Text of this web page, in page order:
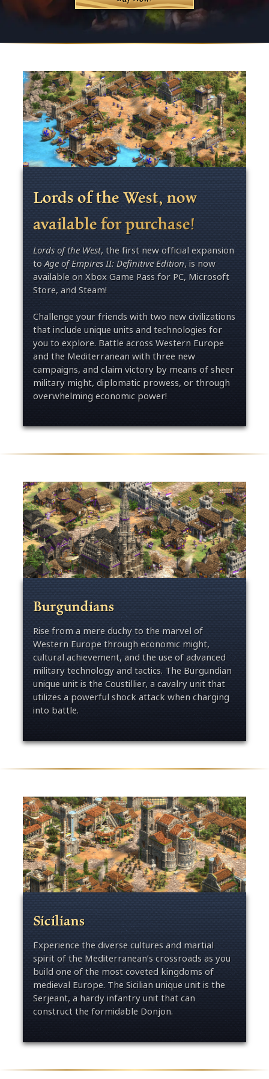
Lords of the West, now
available for purchase!
Lords of the West, the first new official expansion
toAge of Empires II: Definitive Edition, is now
available on Xbox Game Pass for PC, Microsoft
Store, and Steam!
Challenge your friends with two new civilizations
that include unique units and technologies for
you to explore. Battle across Western Europe
and the Mediterranean with three new
campaigns, and claim victory by means of sheer
military might, diplomatic prowess, or through
overwhelming economic power!
Burgundians
Rise from a mere duchy to the marvel of
Western Europe through economic might,
cultural achievement, and the use of advanced
military technology and tactics. The Burgundian
unique unit is the Coustillier, a cavalry unit that
utilizes a powerful shock attack when charging
into battle.
Sicilians
Experience the diverse cultures and martial
spirit of the Mediterranean’s crossroads as you
build one of the most coveted kingdoms of
medieval Europe. The Sicilian unique unit is the
Serjeant, a hardy infantry unit that can
construct the formidable Donjon.